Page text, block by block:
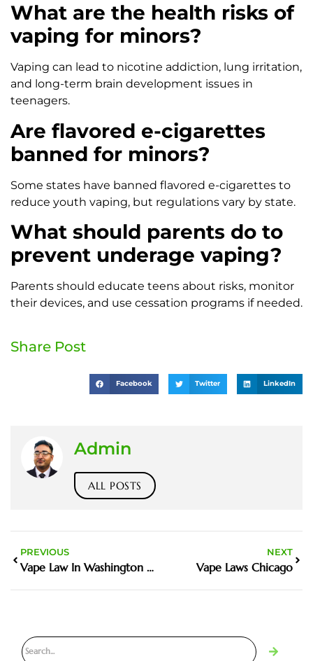
What are the health risks of
vaping for minors?
Vaping can lead to nicotine addiction, lung irritation,
and long-term brain development issues in
teenagers.
Are flavored e-cigarettes
banned for minors?
Some states have banned flavored e-cigarettes to
reduce youth vaping, but regulations vary by state.
What should parents do to
prevent underage vaping?
Parents should educate teens about risks, monitor
their devices, and use cessation programs if needed.
Share Post
Facebook Twitter LinkedIn
Admin
ALL POSTS
PREVIOUS
Vape Law In Washington State Changing
NEXT
Vape Laws Chicago